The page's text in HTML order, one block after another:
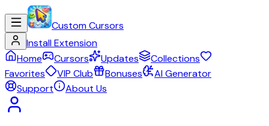
Custom Cursors
Install Extension
Home
Cursors Updates
Collections
Favorites
VIP Club Bonuses
AI Generator
Support
About Us